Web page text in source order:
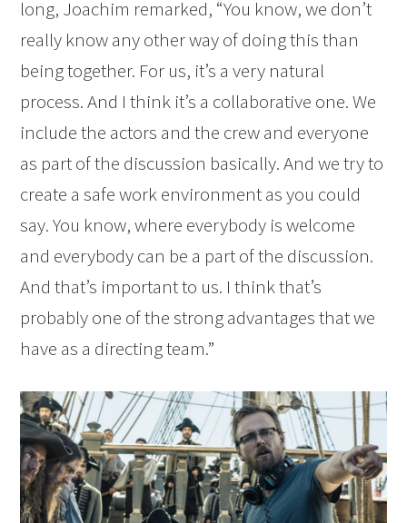
long, Joachim remarked, “You know, we don’t
really know any other way of doing this than
being together. For us, it’s a very natural
process. And I think it’s a collaborative one. We
include the actors and the crew and everyone
as part of the discussion basically. And we try to
create a safe work environment as you could
say. You know, where everybody is welcome
and everybody can be a part of the discussion.
And that’s important to us. I think that’s
probably one of the strong advantages that we
have as a directing team.”